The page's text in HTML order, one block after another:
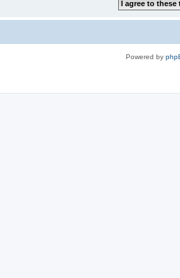
Powered by